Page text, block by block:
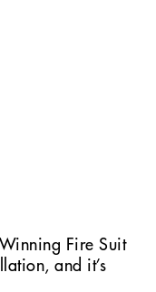
Fire Suit
and it’s